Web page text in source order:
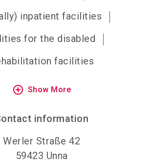
inpatient facilities
for the disabled
facilities
add_circle_outline Show More
information
Werler Straße 42
59423 Unna